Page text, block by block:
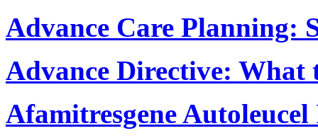
Advance Care Planning:
Advance Directive: What
Afamitresgene